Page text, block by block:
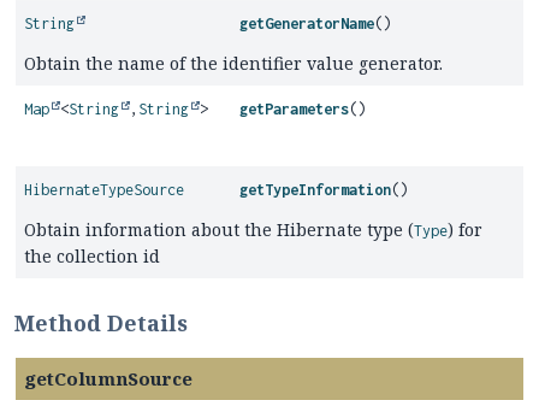
String getGeneratorName()
Obtain the name of the identifier value generator.
Map <String , String > getParameters()
HibernateTypeSource getTypeInformation()
Obtain information about the Hibernate type (Type) for
the collection id
Method Details
getColumnSource